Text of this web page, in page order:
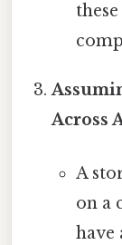
Across
A
on a
have